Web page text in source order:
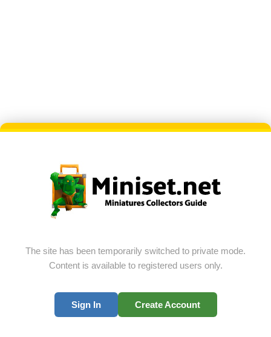
The site has been temporarily switched to private mode.
Content is available to registered users only.
Sign In Create Account